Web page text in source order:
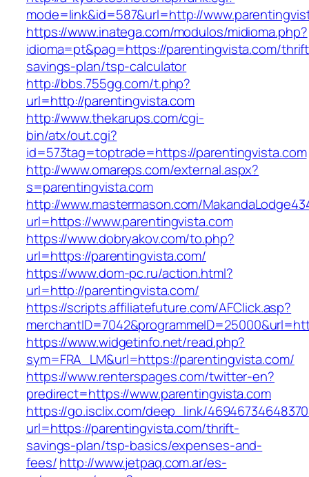
mode=link&id=587&url=http://
https://www.inatega.com/modulos/midioma.php?
idioma=pt&pag=https://parentingvista.com/
savings-plan/tsp-calculator
http://bbs.755gg.com/t.php?
url=http://parentingvista.com
http://www.thekarups.com/cgi-
bin/atx/out.cgi?
id=573tag=toptrade=https://parentingvista.com
http://www.omareps.com/external.aspx?
s=parentingvista.com
http://www.mastermason.com/
url=https://www.parentingvista.com
https://www.dobryakov.com/to.php?
url=https://parentingvista.com/
https://www.dom-pc.ru/action.html?
url=http://parentingvista.com/
https://scripts.affiliatefuture.com/AFClick.asp?
https://www.widgetinfo.net/read.php?
sym=FRA_LM&url=https://parentingvista.com/
https://www.renterspages.com/twitter-en?
predirect=https://www.parentingvista.com
https://go.isclix.com/deep_link/
url=https://parentingvista.com/thrift-
savings-plan/tsp-basics/expenses-and-
fees/http://www.jetpaq.com.ar/es-